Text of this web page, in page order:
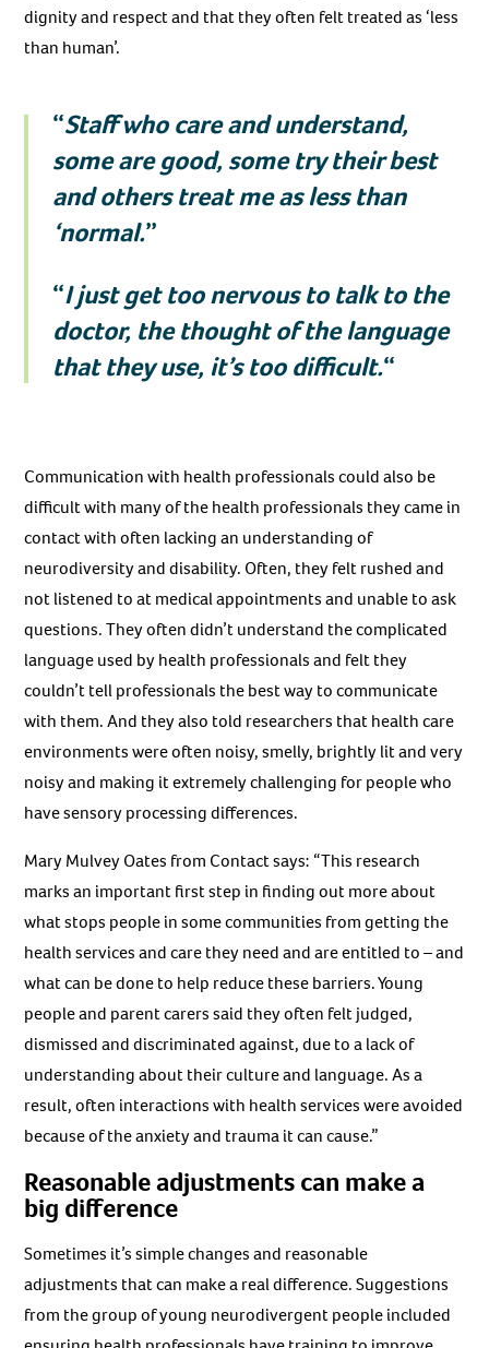
dignity and respect and that they often felt treated as ‘less
than human’.
“Staff who care and understand,
some are good, some try their best
and others treat me as less than
‘normal.”
“I just get too nervous to talk to the
doctor, the thought of the language
that they use, it’s too difficult.“
Communication with health professionals could also be
difficult with many of the health professionals they came in
contact with often lacking an understanding of
neurodiversity and disability. Often, they felt rushed and
not listened to at medical appointments and unable to ask
questions. They often didn’t understand the complicated
language used by health professionals and felt they
couldn’t tell professionals the best way to communicate
with them. And they also told researchers that health care
environments were often noisy, smelly, brightly lit and very
noisy and making it extremely challenging for people who
have sensory processing differences.
Mary Mulvey Oates from Contact says: “This research
marks an important first step in finding out more about
what stops people in some communities from getting the
health services and care they need and are entitled to – and
what can be done to help reduce these barriers. Young
people and parent carers said they often felt judged,
dismissed and discriminated against, due to a lack of
understanding about their culture and language. As a
result, often interactions with health services were avoided
because of the anxiety and trauma it can cause.”
Reasonable adjustments can make a
big difference
Sometimes it’s simple changes and reasonable
adjustments that can make a real difference. Suggestions
from the group of young neurodivergent people included